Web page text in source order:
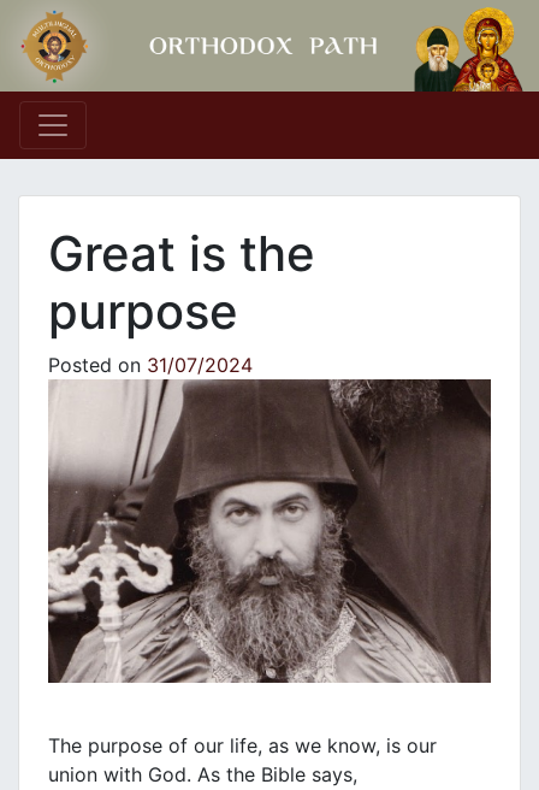
Main Navigation
Great is the
purpose
Posted on 31/07/2024
The purpose of our life, as we know, is our
union with God. As the Bible says,